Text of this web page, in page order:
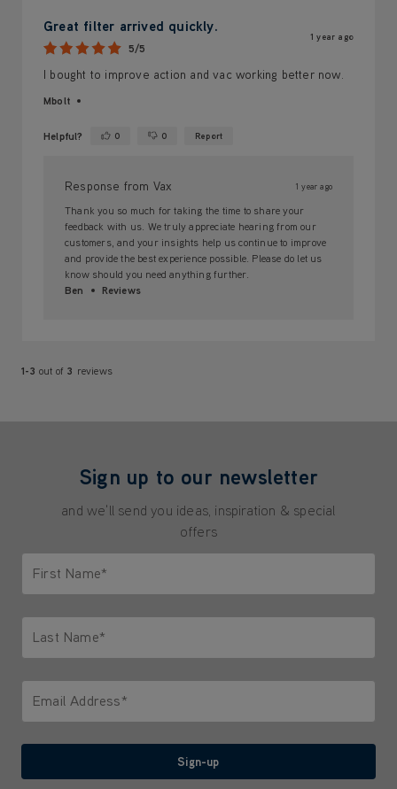
Great filter arrived quickly.
5/5
1 year ago
I bought to improve action and vac working better now.
Mbolt
Helpful? Yes ·0 No ·0 Report
Response from Vax 1 year ago
Thank you so much for taking the time to share your
feedback with us. We truly appreciate hearing from our
customers, and your insights help us continue to improve
and provide the best experience possible. Please do let us
know should you need anything further.
Ben
Reviews
1-3 out of 3 reviews
Sign up to our newsletter
and we'll send you ideas, inspiration & special
offers
First Name*
Last Name*
Email Address*
Sign-up